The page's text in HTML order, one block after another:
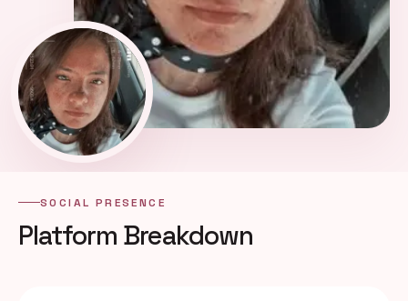
SOCIAL PRESENCE
Platform Breakdown